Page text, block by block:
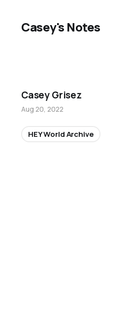
Casey's Notes
Casey Grisez
Aug 20, 2022
HEY World Archive